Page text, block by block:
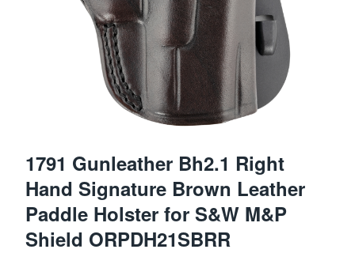
1791 Gunleather Bh2.1 Right
Hand Signature Brown Leather
Paddle Holster for S&W M&P
Shield ORPDH21SBRR